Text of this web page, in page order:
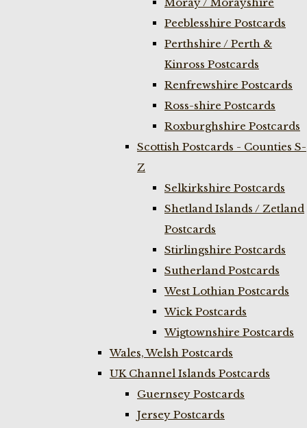
Peeblesshire Postcards
Perthshire / Perth &
Kinross Postcards
Renfrewshire Postcards
Ross-shire Postcards
Roxburghshire Postcards
Scottish Postcards - Counties S-
Z
Selkirkshire Postcards
Shetland Islands / Zetland
Postcards
Stirlingshire Postcards
Sutherland Postcards
West Lothian Postcards
Wick Postcards
Wigtownshire Postcards
Wales, Welsh Postcards
UK Channel Islands Postcards
Guernsey Postcards
Jersey Postcards